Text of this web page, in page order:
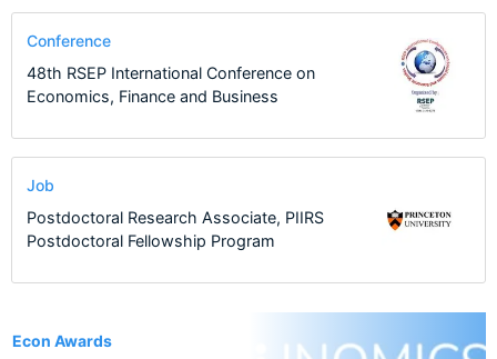
Econ Awards
Conference
48th RSEP International Conference on
Economics, Finance and Business
Job
Postdoctoral Research Associate, PIIRS
Postdoctoral Fellowship Program